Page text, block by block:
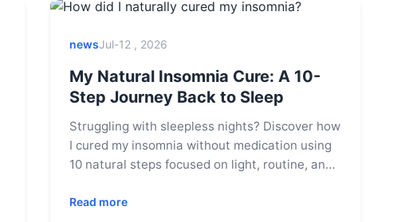
newsJul-12 , 2026
My Natural Insomnia Cure: A 10-
Step Journey Back to Sleep
Struggling with sleepless nights? Discover how
I cured my insomnia without medication using
10 natural steps focused on light, routine, and
tonight.
Read more